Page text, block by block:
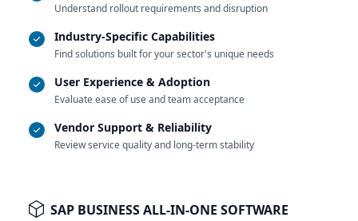
Understand rollout requirements and disruption
Industry-Specific Capabilities
Find solutions built for your sector's unique needs
User Experience & Adoption
Evaluate ease of use and team acceptance
Vendor Support & Reliability
Review service quality and long-term stability
SAP BUSINESS ALL-IN-ONE SOFTWARE